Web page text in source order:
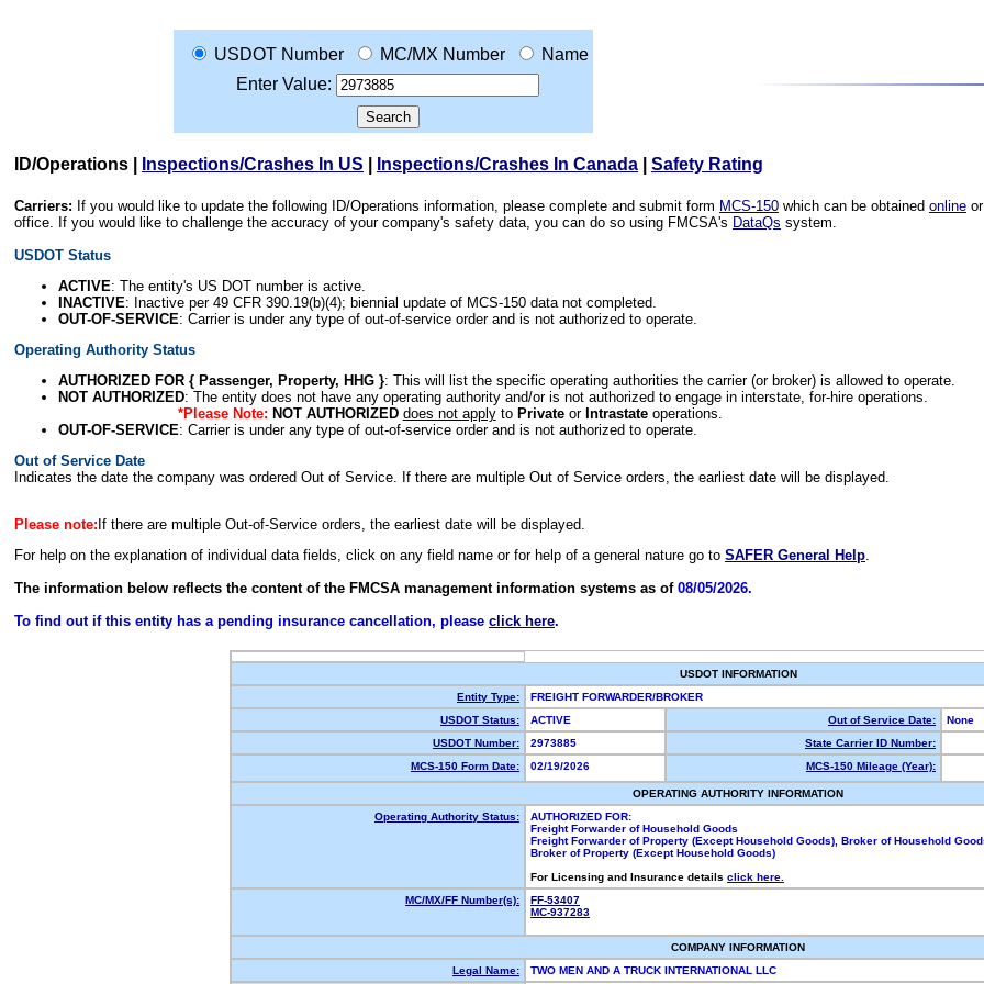
USDOT Number MC/MX Number
Name
Enter Value:
ID/Operations Inspections/Crashes In US Inspections/Crashes In Canada Safety Rating
Carriers: If you would like to update the following ID/Operations information, please complete and submit form MCS-150 which can be obtained online
office. If you would like to challenge the accuracy of your company's safety data, you can do so using FMCSA's DataQs system.
USDOT Status
ACTIVE: The entity's US DOT number is active.
INACTIVE: Inactive per 49 CFR 390.19(b)(4); biennial update of MCS-150 data not completed.
OUT-OF-SERVICE: Carrier is under any type of out-of-service order and is not authorized to operate.
Operating Authority Status
AUTHORIZED FOR { Passenger, Property, HHG }: This will list the specific operating authorities the carrier (or broker) is allowed to operate.
NOT AUTHORIZED: The entity does not have any operating authority and/or is not authorized to engage in interstate, for-hire operations.
*Please Note: NOT AUTHORIZED does not applyto Privateor Intrastateoperations.
OUT-OF-SERVICE: Carrier is under any type of out-of-service order and is not authorized to operate.
Out of Service Date
Indicates the date the company was ordered Out of Service. If there are multiple Out of Service orders, the earliest date will be displayed.
Please note: If there are multiple Out-of-Service orders, the earliest date will be displayed.
For help on the explanation of individual data fields, click on any field name or for help of a general nature go to SAFER General Help.
The information below reflects the content of the FMCSA management information systems as of 08/05/2026.
To find out if this entity has a pending insurance cancellation, please click here.
USDOT INFORMATION
Entity Type:
FREIGHT FORWARDER/BROKER
USDOT Status:
ACTIVE Out of Service Date:
None
USDOT Number:
2973885
State Carrier ID Number:
MCS-150 Form Date:
02/19/2026 MCS-150 Mileage (Year):
OPERATING AUTHORITY INFORMATION
Operating Authority Status:
AUTHORIZED FOR:
Freight Forwarder of Household Goods
Freight Forwarder of Property (Except Household Goods), Broker of Household
Broker of Property (Except Household Goods)
For Licensing and Insurance details click here.
MC/MX/FF Number(s):
FF-53407
MC-937283
COMPANY INFORMATION
Legal Name:
TWO MEN AND A TRUCK INTERNATIONAL LLC